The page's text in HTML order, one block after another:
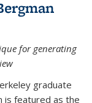
for generating
graduate
is featured as the